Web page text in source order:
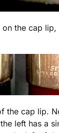
on the cap lip,
the cap lip.
left has a